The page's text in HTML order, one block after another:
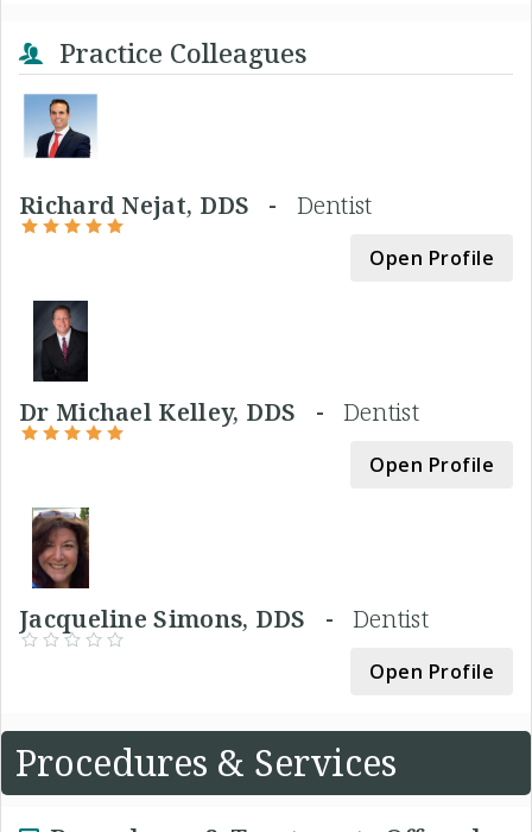
Practice Colleagues
Richard Nejat, DDS - Dentist
Open Profile
Dr Michael Kelley, DDS - Dentist
Open Profile
Jacqueline Simons, DDS - Dentist
Open Profile
Procedures & Services